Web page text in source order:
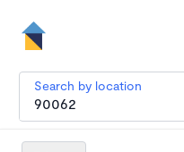
Search by location